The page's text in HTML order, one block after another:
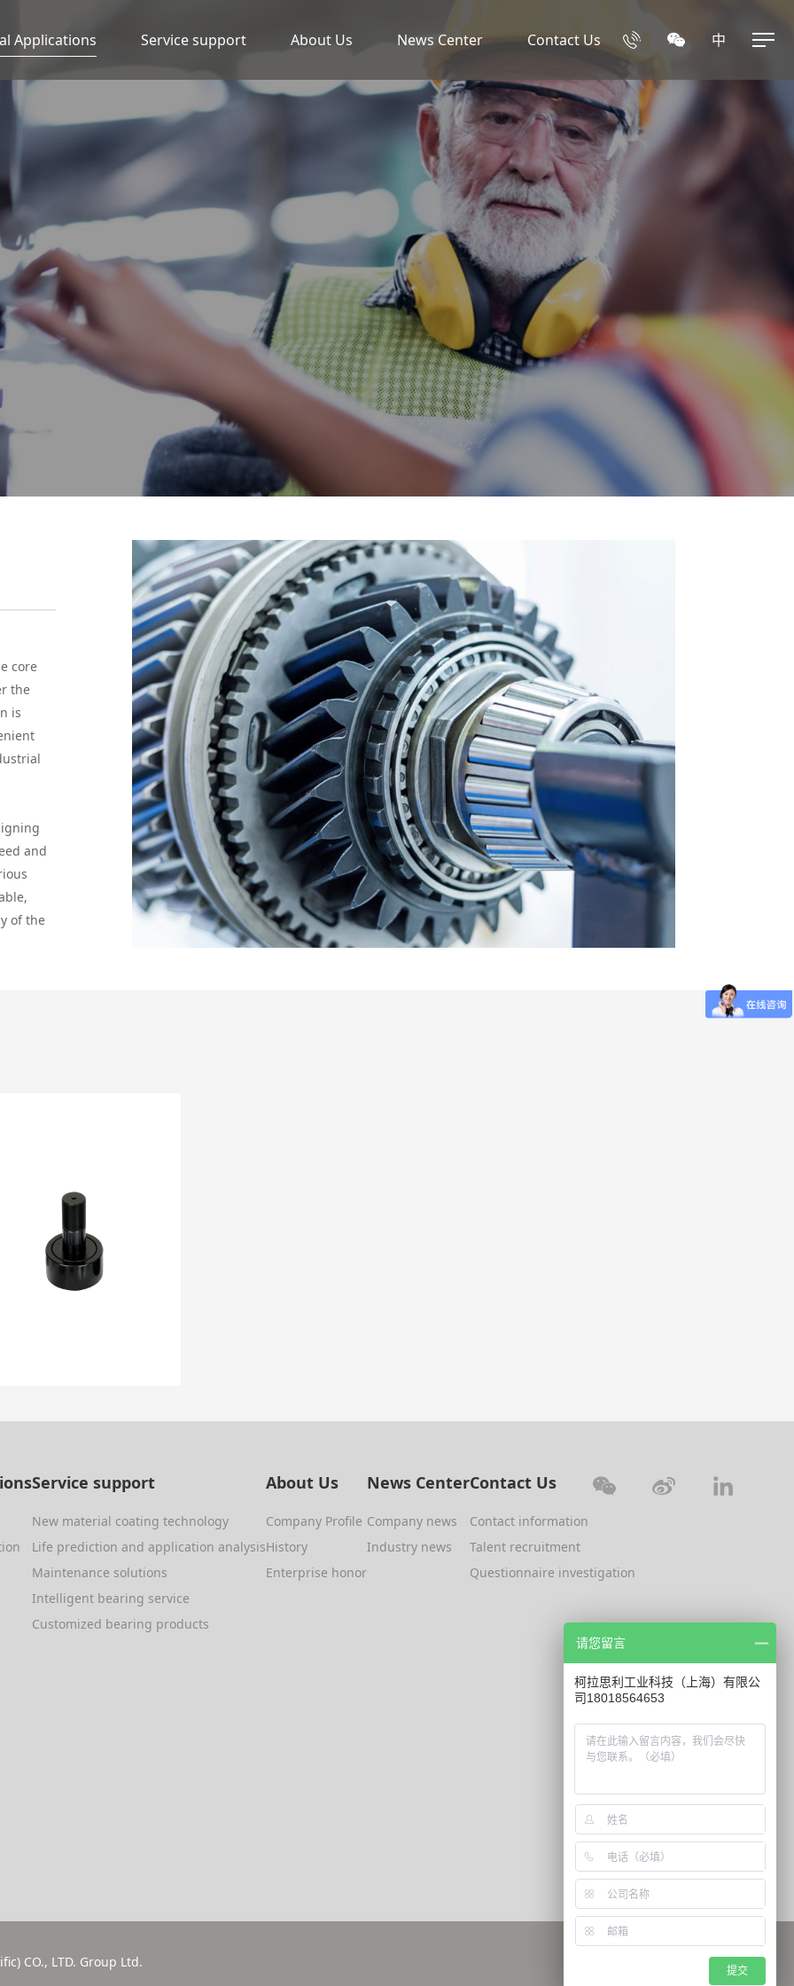
Applications Service support About Us News Center Contact Us 中
core
the
is
and
of the
Service support
New material coating technology
Life prediction and application analysis
Maintenance solutions
Intelligent bearing service
Customized bearing products
About Us
Company Profile
History
Enterprise honor
News Center
Company news
Industry news
Contact Us
Contact information
Talent recruitment
Questionnaire investigation
CO., LTD. Group Ltd.
请您留言
柯拉思利工业科技（上海）有限公
司18018564653
提交